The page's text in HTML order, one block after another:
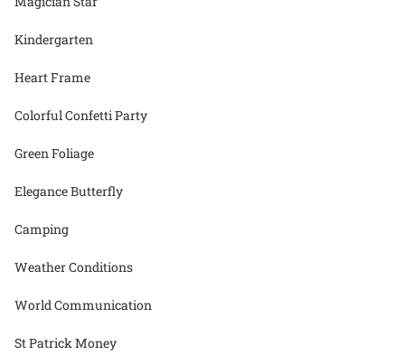
Kindergarten
Heart Frame
Colorful Confetti Party
Green Foliage
Elegance Butterfly
Camping
Weather Conditions
World Communication
St Patrick Money